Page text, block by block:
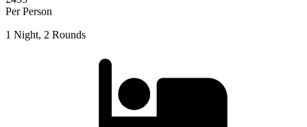
Per Person
1 Night, 2 Rounds